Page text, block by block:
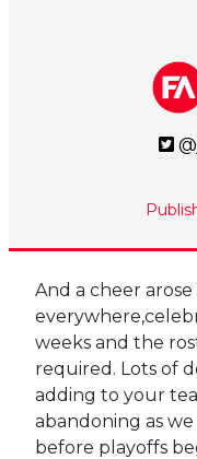
And a cheer
weeks and the
required. Lots of
adding to your
abandoning as
before playoffs